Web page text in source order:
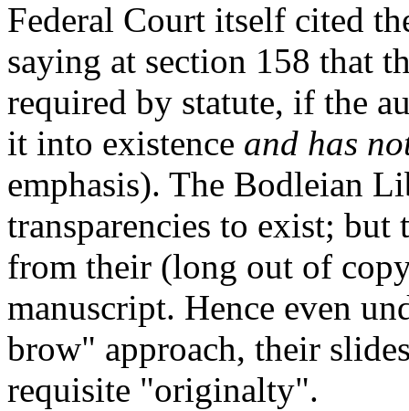
Federal Court itself cited
saying at section 158 that
required by statute, if the
it into existence and has
emphasis). The Bodleian
transparencies to exist;
from their (long out of
manuscript. Hence even
brow" approach, their
requisite "originalty".